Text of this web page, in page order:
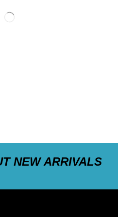
NEW ARRIVALS